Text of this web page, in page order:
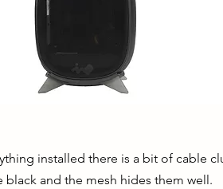
installed there is a bit of cable
black and the mesh hides them well.